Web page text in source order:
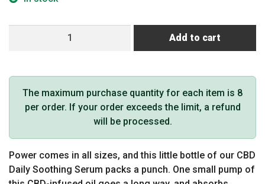
Serum
Lavender
Add to cart
The maximum purchase quantity for each item is 8
per order. If your order exceeds the limit, a refund
will be processed.
Power comes in all sizes, and this little bottle of our CBD
Daily Soothing Serum packs a punch. One small pump of